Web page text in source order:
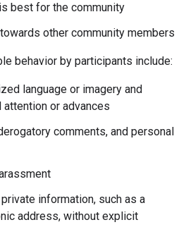
best for the community
other community members
behavior by participants include:
language or imagery and
or advances
comments, and personal
information, such as a
address, without explicit